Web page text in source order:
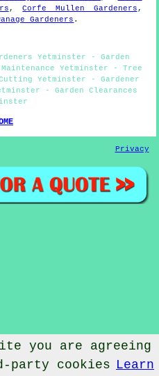
,Corfe Mullen Gardeners ,
Gardeners .
Yetminster - Garden
Yetminster - Tree
Yetminster - Gardener
- Garden Clearances
Privacy
you are agreeing
cookies Learn